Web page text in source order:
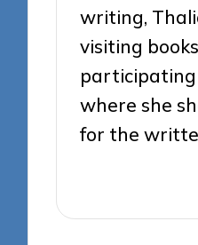
writing,
visiting
participating
where she
for the